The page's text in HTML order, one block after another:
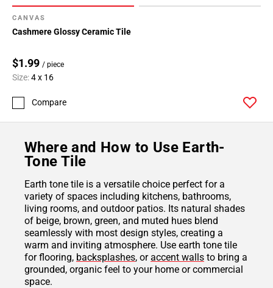
CANVAS
Cashmere Glossy Ceramic Tile
$1.99 / piece
Size:4 x 16
Compare
Where and How to Use Earth-
Tone Tile
Earth tone tile is a versatile choice perfect for a
variety of spaces including kitchens, bathrooms,
living rooms, and outdoor patios. Its natural shades
of beige, brown, green, and muted hues blend
seamlessly with most design styles, creating a
warm and inviting atmosphere. Use earth tone tile
for flooring, backsplashes, oraccent walls to bring a
grounded, organic feel to your home or commercial
space.